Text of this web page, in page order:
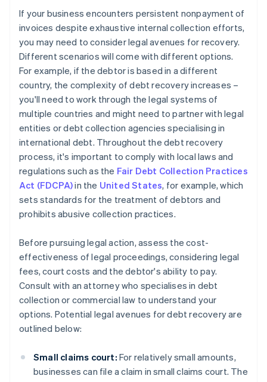
If your business encounters persistent nonpayment of
invoices despite exhaustive internal collection efforts,
you may need to consider legal avenues for recovery.
Different scenarios will come with different options.
For example, if the debtor is based in a different
country, the complexity of debt recovery increases –
you'll need to work through the legal systems of
multiple countries and might need to partner with legal
entities or debt collection agencies specialising in
international debt. Throughout the debt recovery
process, it's important to comply with local laws and
regulations such as the Fair Debt Collection Practices
Act (FDCPA)in the United States, for example, which
sets standards for the treatment of debtors and
prohibits abusive collection practices.
Before pursuing legal action, assess the cost-
effectiveness of legal proceedings, considering legal
fees, court costs and the debtor's ability to pay.
Consult with an attorney who specialises in debt
collection or commercial law to understand your
options. Potential legal avenues for debt recovery are
outlined below:
Small claims court: For relatively small amounts,
businesses can file a claim in small claims court. The